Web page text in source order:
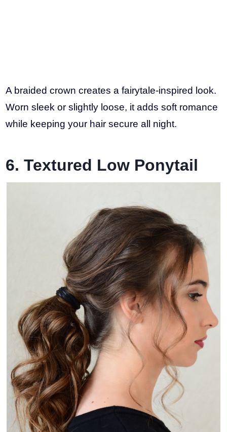
A braided crown creates a fairytale-inspired look.
Worn sleek or slightly loose, it adds soft romance
while keeping your hair secure all night.
6. Textured Low Ponytail